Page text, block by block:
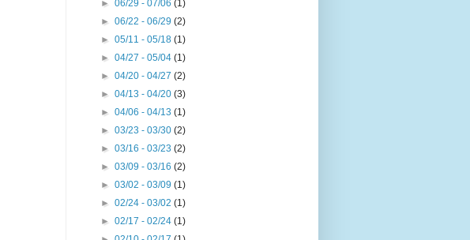
►06/29 - 07/06(1)
►06/22 - 06/29(2)
►05/11 - 05/18(1)
►04/27 - 05/04(1)
►04/20 - 04/27(2)
►04/13 - 04/20(3)
►04/06 - 04/13(1)
►03/23 - 03/30(2)
►03/16 - 03/23(2)
►03/09 - 03/16(2)
►03/02 - 03/09(1)
►02/24 - 03/02(1)
►02/17 - 02/24(1)